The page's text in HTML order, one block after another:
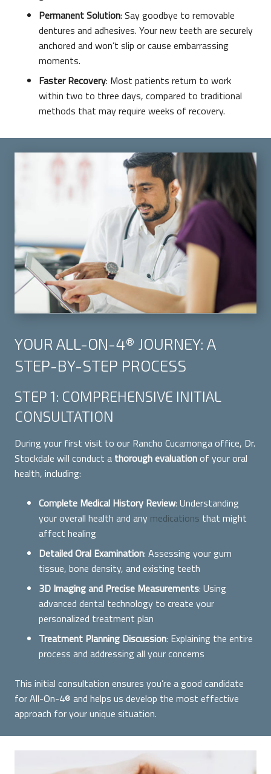
Permanent Solution: Say goodbye to removable
dentures and adhesives. Your new teeth are securely
anchored and won’t slip or cause embarrassing
moments.
Faster Recovery: Most patients return to work
within two to three days, compared to traditional
methods that may require weeks of recovery.
YOUR ALL-ON-4® JOURNEY: A
STEP-BY-STEP PROCESS
STEP 1: COMPREHENSIVE INITIAL
CONSULTATION
During your first visit to our Rancho Cucamonga office, Dr.
Stockdale will conduct a thorough evaluationof your oral
health, including:
Complete Medical History Review: Understanding
your overall health and any medications that might
affect healing
Detailed Oral Examination: Assessing your gum
tissue, bone density, and existing teeth
3D Imaging and Precise Measurements: Using
advanced dental technology to create your
personalized treatment plan
Treatment Planning Discussion: Explaining the entire
process and addressing all your concerns
This initial consultation ensures you’re a good candidate
for All-On-4® and helps us develop the most effective
approach for your unique situation.